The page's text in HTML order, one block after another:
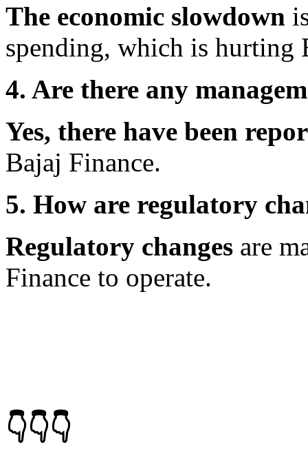
The economic slowdown
spending, which is hurting
4. Are there any
Yes, there have been
Bajaj Finance.
5. How are regulatory
Regulatory changes are
Finance to operate.
👇👇👇